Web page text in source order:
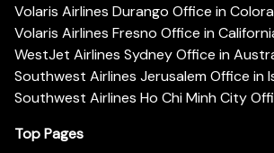
Volaris Airlines Durango Office in
Volaris Airlines Fresno Office in
WestJet Airlines Sydney Office in
Southwest Airlines Jerusalem Office in
Southwest Airlines Ho Chi Minh City
Top Pages